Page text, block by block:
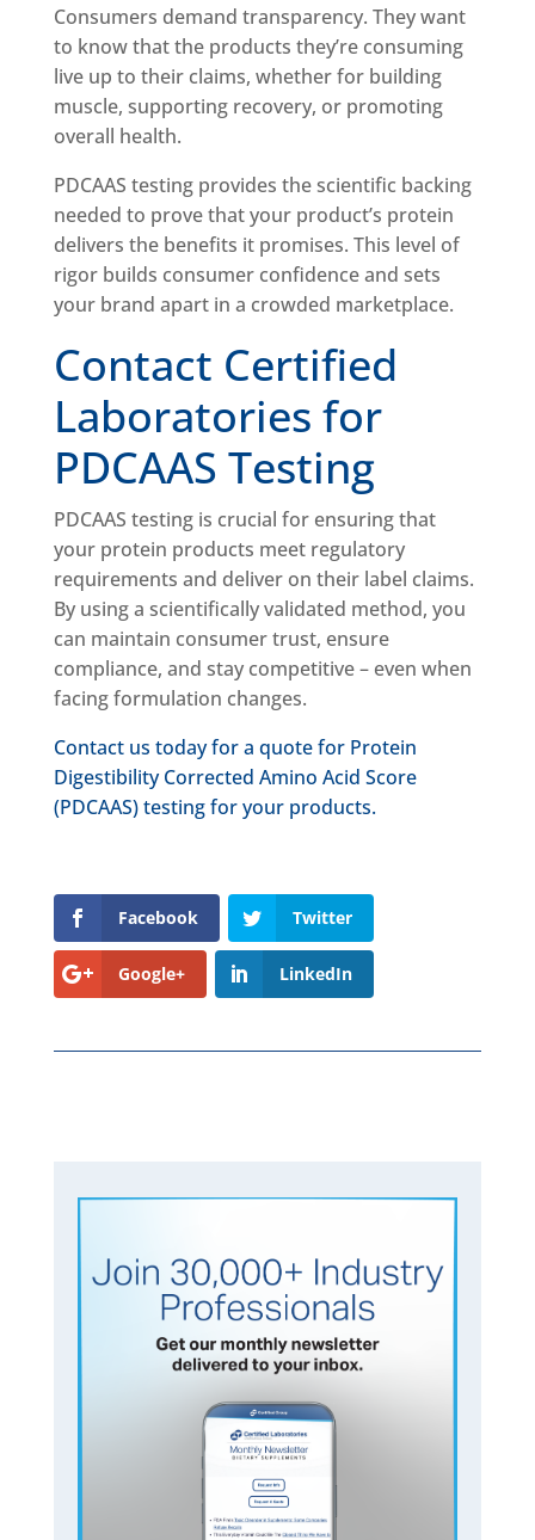
Consumers demand transparency. They want
to know that the products they’re consuming
live up to their claims, whether for building
muscle, supporting recovery, or promoting
overall health.
PDCAAS testing provides the scientific backing
needed to prove that your product’s protein
delivers the benefits it promises. This level of
rigor builds consumer confidence and sets
your brand apart in a crowded marketplace.
Contact Certified
Laboratories for
PDCAAS Testing
PDCAAS testing is crucial for ensuring that
your protein products meet regulatory
requirements and deliver on their label claims.
By using a scientifically validated method, you
can maintain consumer trust, ensure
compliance, and stay competitive – even when
facing formulation changes.
Contact us today for a quote for Protein
Digestibility Corrected Amino Acid Score
(PDCAAS) testing for your products.
Facebook Twitter
Google+ LinkedIn